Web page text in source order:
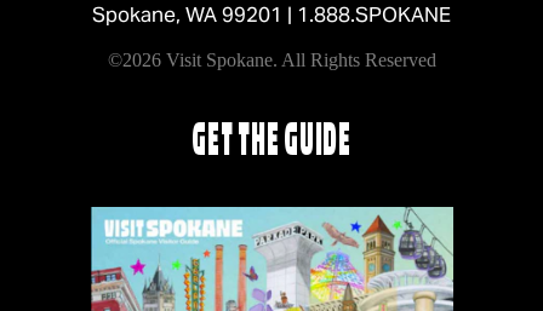
Spokane, WA 99201 | 1.888.SPOKANE
©2026 Visit Spokane. All Rights Reserved
GET THE GUIDE